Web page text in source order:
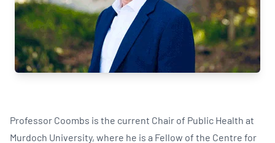
Professor Coombs is the current Chair of Public Health at
Murdoch University, where he is a Fellow of the Centre for